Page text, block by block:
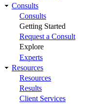
Consults
Consults
Getting Started
Request a Consult
Explore
Experts
Resources
Resources
Results
Client Services